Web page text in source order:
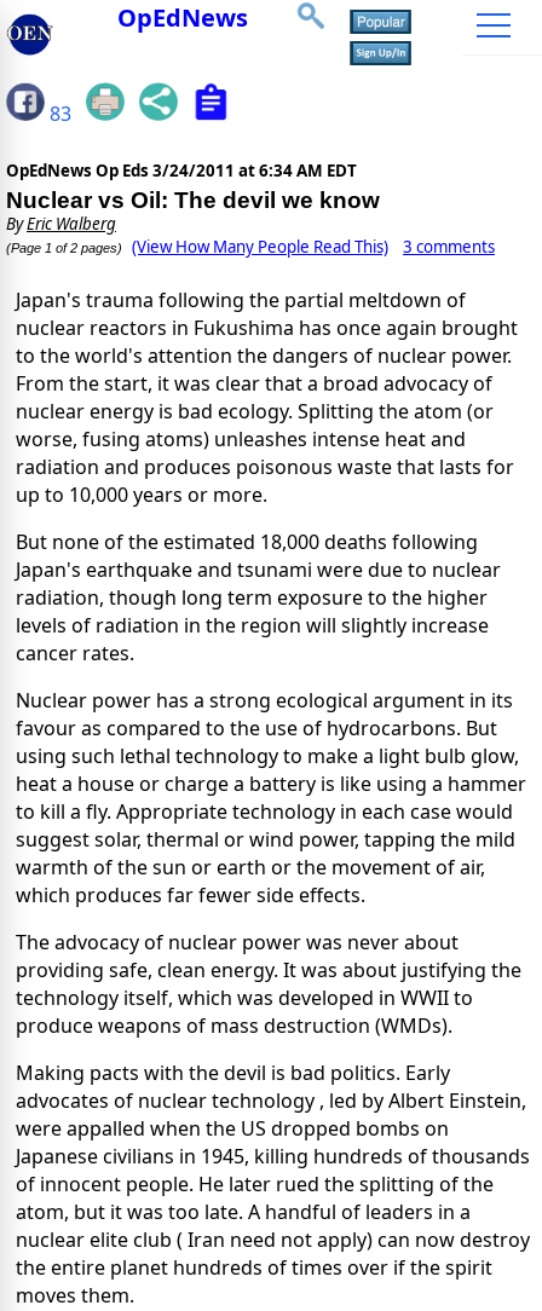
OpEdNews
83
OpEdNews Op Eds 3/24/2011 at 6:34 AM EDT
Nuclear vs Oil: The devil we know
ByEric Walberg
(Page 1 of 2 pages) (View How Many People Read This) 3 comments
Japan's trauma following the partial meltdown of
nuclear reactors in Fukushima has once again brought
to the world's attention the dangers of nuclear power.
From the start, it was clear that a broad advocacy of
nuclear energy is bad ecology. Splitting the atom (or
worse, fusing atoms) unleashes intense heat and
radiation and produces poisonous waste that lasts for
up to 10,000 years or more.
But none of the estimated 18,000 deaths following
Japan's earthquake and tsunami were due to nuclear
radiation, though long term exposure to the higher
levels of radiation in the region will slightly increase
cancer rates.
Nuclear power has a strong ecological argument in its
favour as compared to the use of hydrocarbons. But
using such lethal technology to make a light bulb glow,
heat a house or charge a battery is like using a hammer
to kill a fly. Appropriate technology in each case would
suggest solar, thermal or wind power, tapping the mild
warmth of the sun or earth or the movement of air,
which produces far fewer side effects.
The advocacy of nuclear power was never about
providing safe, clean energy. It was about justifying the
technology itself, which was developed in WWII to
produce weapons of mass destruction (WMDs).
Making pacts with the devil is bad politics. Early
advocates of nuclear technology , led by Albert Einstein,
were appalled when the US dropped bombs on
Japanese civilians in 1945, killing hundreds of thousands
of innocent people. He later rued the splitting of the
atom, but it was too late. A handful of leaders in a
nuclear elite club ( Iran need not apply) can now destroy
the entire planet hundreds of times over if the spirit
moves them.